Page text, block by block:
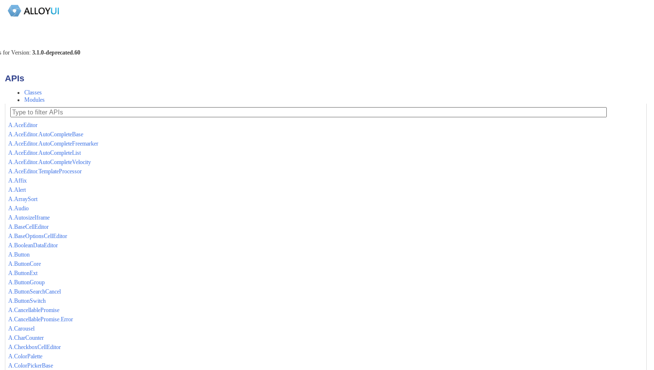
for Version: 3.1.0-deprecated.60
APIs
Classes
Modules
A.AceEditor
A.AceEditor.AutoCompleteBase
A.AceEditor.AutoCompleteFreemarker
A.AceEditor.AutoCompleteList
A.AceEditor.AutoCompleteVelocity
A.AceEditor.TemplateProcessor
A.Affix
A.Alert
A.ArraySort
A.Audio
A.AutosizeIframe
A.BaseCellEditor
A.BaseOptionsCellEditor
A.BooleanDataEditor
A.Button
A.ButtonCore
A.ButtonExt
A.ButtonGroup
A.ButtonSearchCancel
A.ButtonSwitch
A.CancellablePromise
A.CancellablePromise.Error
A.Carousel
A.CharCounter
A.CheckboxCellEditor
A.ColorPalette
A.ColorPickerBase